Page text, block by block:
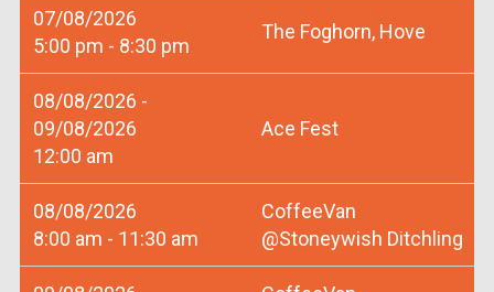
07/08/2026
5:00 pm - 8:30 pm
The Foghorn, Hove
08/08/2026 -
09/08/2026
12:00 am
Ace Fest
08/08/2026
8:00 am - 11:30 am
CoffeeVan
@Stoneywish Ditchling